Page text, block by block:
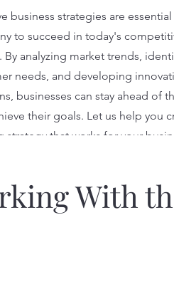
business strategies are
to succeed in today's
By analyzing market trends,
needs, and developing
businesses can stay ahead of
their goals. Let us help you
strategy that works for your
With